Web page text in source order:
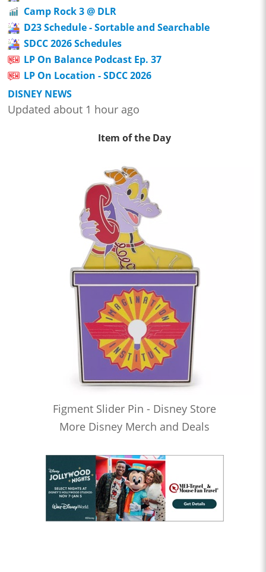
Camp Rock 3 @ DLR
D23 Schedule - Sortable and Searchable
SDCC 2026 Schedules
LP On Balance Podcast Ep. 37
LP On Location - SDCC 2026
DISNEY NEWS
Updated about 1 hour ago
Item of the Day
Figment Slider Pin - Disney Store
More Disney Merch and Deals